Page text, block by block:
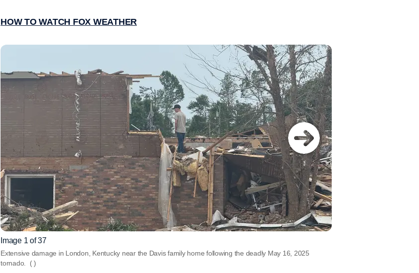
HOW TO WATCH FOX WEATHER
Image 1 of 37
Extensive damage in London, Kentucky near the Davis family home following the deadly May 16, 2025
tornado. ( )